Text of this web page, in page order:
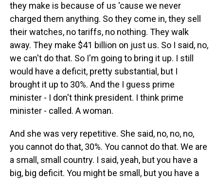
they make is because of us 'cause we never
charged them anything. So they come in, they sell
their watches, no tariffs, no nothing. They walk
away. They make $41 billion on just us. So I said, no,
we can't do that. So I'm going to bring it up. I still
would have a deficit, pretty substantial, but I
brought it up to 30%. And the I guess prime
minister - I don't think president. I think prime
minister - called. A woman.
And she was very repetitive. She said, no, no, no,
you cannot do that, 30%. You cannot do that. We are
a small, small country. I said, yeah, but you have a
big, big deficit. You might be small, but you have a